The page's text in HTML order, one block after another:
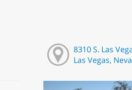
8310 S. Las
Las Vegas,